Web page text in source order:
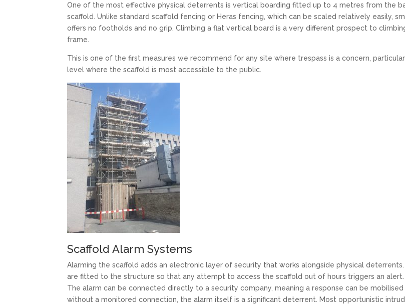
One of the most effective physical deterrents is vertical boarding fitted up to 4 metres from the
scaffold. Unlike standard scaffold fencing or Heras fencing, which can be scaled relatively easily,
offers no footholds and no grip. Climbing a flat vertical board is a very different prospect to
frame.
This is one of the first measures we recommend for any site where trespass is a concern,
level where the scaffold is most accessible to the public.
Scaffold Alarm Systems
Alarming the scaffold adds an electronic layer of security that works alongside physical deterrents.
are fitted to the structure so that any attempt to access the scaffold out of hours triggers an alert.
The alarm can be connected directly to a security company, meaning a response can be mobilised
without a monitored connection, the alarm itself is a significant deterrent. Most opportunistic